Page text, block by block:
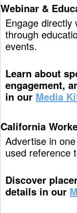
Webinar &
Engage directly
through
events.
Learn about
engagement,
in our Media
California
Advertise in
used reference
Discover
details in our